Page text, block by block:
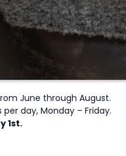
June through August.
day, Monday – Friday.
1st.